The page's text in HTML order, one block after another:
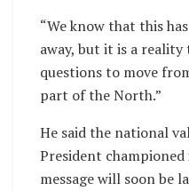
“We know that this
away, but it is a reality
questions to move
part of the North.”
He said the national
President championed
message will soon be